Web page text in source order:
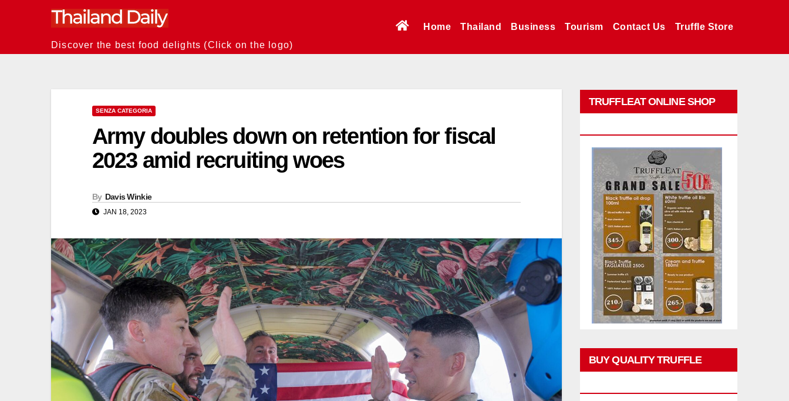
Discover the best food delights (Click on the logo)
Home Thailand Business Tourism Contact Us Truffle Store
SENZA CATEGORIA
Army doubles down on retention for fiscal
2023 amid recruiting woes
By Davis Winkie
JAN 18, 2023
TRUFFLEAT ONLINE SHOP
BUY QUALITY TRUFFLE